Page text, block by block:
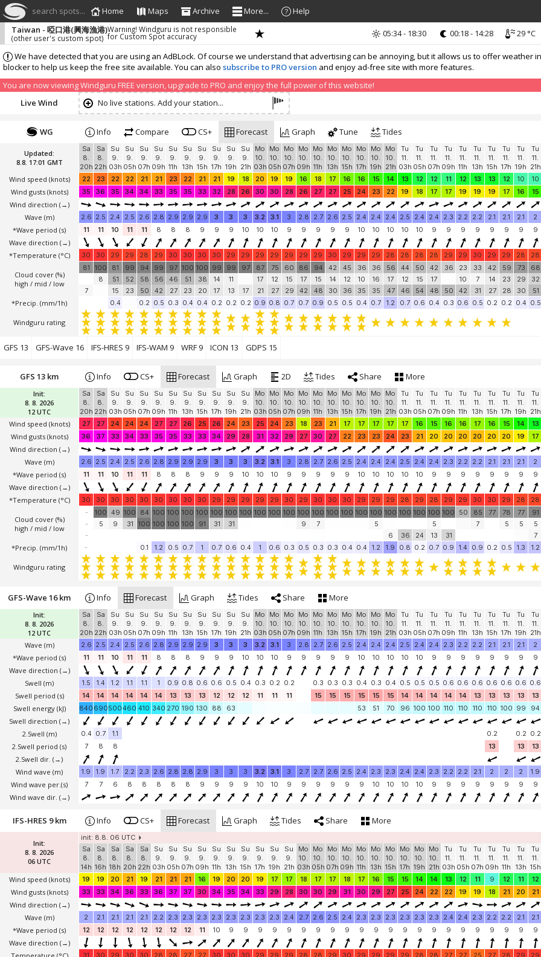
search spots... Home Maps Archive More... Help
We have detected that you are using an AdBLock. Of course we understand that advertising can be annoying, but it allows us to offer
blocker to help us keep the free site available. You can also subscribe to PRO version and enjoy ad-free site with more features.
You are now viewing Windguru FREE version, upgrade to PRO and enjoy the full power of this website!
Taiwan - 啞口港(興海漁港)
(other user's custom spot)
Warning! Windguru is not responsible
for Custom Spot accuracy 05:34 - 18:30 00:18 - 14:28 29 °C
Live Wind No live stations. Add your station...
Updated:
8.8. 17:01 GMT
Wind speed (knots)
Wind gusts (knots)
Wind direction (→)
Wave (m)
*Wave period (s)
Wave direction (→)
*Temperature (°C)
Cloud cover (%)
high / mid / low
*Precip. (mm/1h)
Windguru rating
WG Info Compare CS+ Forecast Graph Tune Tides
Sa
8.
20h
Sa
8.
22h
Su
9.
03h
Su
9.
05h
Su
9.
07h
Su
9.
09h
Su
9.
11h
Su
9.
13h
Su
9.
15h
Su
9.
17h
Su
9.
19h
Su
9.
21h
Mo
10.
03h
Mo
10.
05h
Mo
10.
07h
Mo
10.
09h
Mo
10.
11h
Mo
10.
13h
Mo
10.
15h
Mo
10.
17h
Mo
10.
19h
Mo
10.
21h
Tu
11.
03h
Tu
11.
05h
Tu
11.
07h
Tu
11.
09h
Tu
11.
11h
Tu
11.
13h
Tu
11.
15h
Tu
11.
17h
Tu
11.
19h
Tu
11.
21h
22
23 22 22 21 21 23 22 21 21 19 18 20 19 19 16 18 17 16 16 15 14 13 12 12 11 12 13 13 12 10 10
35
36 35 34 34 33 35 35 33 32 28 26 30 30 28 26 27 27 25 24 23 22 19 18 17 17 19 19 19 17 16 15
2.6 2.5 2.4 2.5 2.6 2.8 2.9 2.9 2.9 3 3 3 3.2 3.1 3 2.8 2.7 2.6 2.5 2.4 2.4 2.4 2.5 2.4 2.4 2.3 2.2 2.2 2.1 2.1 2.1 2
11
11 10 11 11 8 8 8 9 9 9 10 10 10 9 9 9 9 9 10 10 10 10 10 9 9 9 9 9 9 9 9
30 30 29 29 28 29 30 30 30 30 29 29 29 29 29 29 29 30 29 29 29 28 28 28 28 29 29 30 29 29 28 28
81
7
100
8
81
51
15
99
52
23
94
58
50
99
56
42
97
46
27
100
51
23
100
38
20
99
14
17
99
11
13
97
17
87
17
21
75
12
27
60
15
29
86
17
42
94
15
48
42
14
30
45
12
36
36
10
35
36
16
35
56
17
47
44
12
46
50
15
54
42
17
48
36
50
23
10
42
33
7
31
42
14
27
59
23
28
73
29
30
68
32
51
0.4
0.2 0.5 0.3 0.4 0.4 0.2 0.2 0.2 0.9 0.8 0.7 0.7 0.9 0.5 0.5 0.4 0.7 1.2 0.7 0.6 0.4 0.3 0.6 0.5 0.2 0.2 0.4 0.5
GFS 13 GFS-Wave 16 IFS-HRES 9 IFS-WAM 9 WRF 9 ICON 13 GDPS 15
Init:
8. 8. 2026
12 UTC
Wind speed (knots)
Wind gusts (knots)
Wind direction (→)
Wave (m)
*Wave period (s)
Wave direction (→)
*Temperature (°C)
Cloud cover (%)
high / mid / low
*Precip. (mm/1h)
Windguru rating
GFS 13 km Info CS+ Forecast Graph 2D Tides Share More
Sa
8.
20h
Sa
8.
22h
Su
9.
03h
Su
9.
05h
Su
9.
07h
Su
9.
09h
Su
9.
11h
Su
9.
13h
Su
9.
15h
Su
9.
17h
Su
9.
19h
Su
9.
21h
Mo
10.
03h
Mo
10.
05h
Mo
10.
07h
Mo
10.
09h
Mo
10.
11h
Mo
10.
13h
Mo
10.
15h
Mo
10.
17h
Mo
10.
19h
Mo
10.
21h
Tu
11.
03h
Tu
11.
05h
Tu
11.
07h
Tu
11.
09h
Tu
11.
11h
Tu
11.
13h
Tu
11.
15h
Tu
11.
17h
Tu
11.
19h
Tu
11.
21h
27
27 24 24 24 27 27 26 25 26 24 23 25 24 23 18 23 21 17 17 17 17 17 16 15 16 16 17 16 15 14 13
36
37 33 34 33 35 35 33 33 34 29 28 31 32 29 27 30 27 22 23 23 24 23 21 20 20 20 20 20 20 19 17
2.6 2.5 2.4 2.5 2.6 2.8 2.9 2.9 2.9 3 3 3 3.2 3.1 3 2.8 2.7 2.6 2.5 2.4 2.4 2.4 2.5 2.4 2.4 2.3 2.2 2.2 2.1 2.1 2.1 2
11
11 10 11 11 8 8 8 9 9 9 10 10 10 9 9 9 9 9 10 10 10 10 10 9 9 9 9 9 9 9 9
30 30 30 30 30 30 30 30 30 29 29 29 29 29 30 29 30 30 30 29 29 29 28 29 28 29 29 30 30 29 28 28
-
-
-
100
5
49
9
100
31
84
100
100
100
100
100
100
100
100
91
100
31
100
31
100 100 100 100 100
9
100
7
100 100 100 100
5
100
6
100
36
100
24
100
5
13
100
31
50
85
7
77
78
5
77
5
91
5
7
- 0.1 1.2 0.5 0.7 1 0.7 0.6 0.4 1 0.6 0.3 0.5 0.3 0.3 0.4 0.4 1.2 1.9 0.8 0.2 0.7 0.9 1.4 0.9 0.2 0.5 1.3 1.2
Init:
8. 8. 2026
12 UTC
Wave (m)
*Wave period (s)
Wave direction (→)
Swell (m)
Swell period (s)
Swell energy (kJ)
Swell direction (→)
2.Swell (m)
2.Swell period (s)
2.Swell dir. (→)
Wind wave (m)
Wind wave per.(s)
Wind wave dir. (→)
GFS-Wave 16 km Info Forecast Graph Tides Share More
Sa
8.
20h
Sa
8.
22h
Su
9.
03h
Su
9.
05h
Su
9.
07h
Su
9.
09h
Su
9.
11h
Su
9.
13h
Su
9.
15h
Su
9.
17h
Su
9.
19h
Su
9.
21h
Mo
10.
03h
Mo
10.
05h
Mo
10.
07h
Mo
10.
09h
Mo
10.
11h
Mo
10.
13h
Mo
10.
15h
Mo
10.
17h
Mo
10.
19h
Mo
10.
21h
Tu
11.
03h
Tu
11.
05h
Tu
11.
07h
Tu
11.
09h
Tu
11.
11h
Tu
11.
13h
Tu
11.
15h
Tu
11.
17h
Tu
11.
19h
Tu
11.
21h
2.6 2.5 2.4 2.5 2.6 2.8 2.9 2.9 2.9 3 3 3 3.2 3.1 3 2.8 2.7 2.6 2.5 2.4 2.4 2.4 2.5 2.4 2.4 2.3 2.2 2.2 2.1 2.1 2.1 2
11
11 10 11 11 8 8 8 9 9 9 10 10 10 9 9 9 9 9 10 10 10 10 10 9 9 9 9 9 9 9 9
1.5 1.4 1.2 1.1 1.1 1 0.9 0.8 0.6 0.6 0.5 0.4 0.3 0.2 0.2 0.3 0.3 0.3 0.4 0.3 0.4 0.5 0.5 0.5 0.6 0.6 0.6 0.6 0.6 0.6 0.6
14
14 14 14 14 14 13 13 13 12 12 12 11 11 11 15 15 15 15 15 15 14 14 14 14 14 13 13 13 13 13
840 690500460 410 340 270 190 130 88 63 53 51 70 96 100 100 110 110 110 110 100 99 94
0.4 0.7 1.1 0.2 0.2 0.2
7
8 8 13 13 13
1.9 1.9 1.7 2.2 2.3 2.6 2.8 2.8 2.9 3 3 3 3.2 3.1 3 2.7 2.7 2.6 2.5 2.4 2.3 2.3 2.4 2.4 2.3 2.2 2.2 2.1 2 2 2 1.9
7
7 6 8 8 8 8 8 9 9 9 9 10 10 9 9 9 9 9 9 10 10 10 10 9 9 9 9 9 9 9 9
Init:
8. 8. 2026
06 UTC
Wind speed (knots)
Wind gusts (knots)
Wind direction (→)
Wave (m)
*Wave period (s)
Wave direction (→)
IFS-HRES 9 km Info CS+ Forecast Graph Tides Share More
init: 8.8. 06 UTC
Sa
8.
14h
Sa
8.
16h
Sa
8.
18h
Sa
8.
20h
Sa
8.
22h
Su
9.
03h
Su
9.
05h
Su
9.
07h
Su
9.
09h
Su
9.
11h
Su
9.
13h
Su
9.
15h
Su
9.
17h
Su
9.
19h
Su
9.
21h
Mo
10.
03h
Mo
10.
05h
Mo
10.
07h
Mo
10.
09h
Mo
10.
11h
Mo
10.
13h
Mo
10.
15h
Mo
10.
17h
Mo
10.
19h
Mo
10.
21h
Tu
11.
03h
Tu
11.
05h
Tu
11.
07h
Tu
11.
09h
Tu
11.
11h
Tu
11.
13h
Tu
11.
15h
19
19 20 21 19 21 21 21 16 19 20 20 19 17 17 18 17 17 18 17 16 15 15 14 14 13 12 11 9 12 11 12
33
33 34 36 33 36 37 37 30 34 35 34 33 29 28 30 30 29 31 30 29 27 25 24 22 22 19 19 18 21 20 21
2 2.1 2.1 2.1 2.1 2.2 2.3 2.3 2.3 2.3 2.3 2.3 2.3 2.3 2.4 2.7 2.6 2.5 2.4 2.3 2.3 2.3 2.3 2.3 2.3 2.4 2.4 2.3 2.2 2.2 2.1 2.1
12
12 12 12 12 12 12 12 11 10 9 9 9 9 9 9 9 9 9 9 9 9 9 9 9 9 9 9 9 9 9 9
31 30 29 30 30 28 28 27 27 30 30 30 29 29 29 28 28 29 30 29 29 29 29 28 28 27 27 25 27 28 29 29